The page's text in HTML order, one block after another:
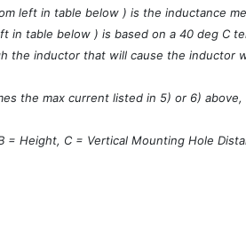
left in table below ) is the inductance
in table below ) is based on a 40 deg C
the inductor that will cause the inductor
the max current listed in 5) or 6)
= Height, C = Vertical Mounting Hole